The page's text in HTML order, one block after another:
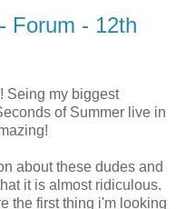
Forum - 12th
Seing my biggest
of Summer live in
about these dudes and
it is almost ridiculous.
the first thing i'm looking